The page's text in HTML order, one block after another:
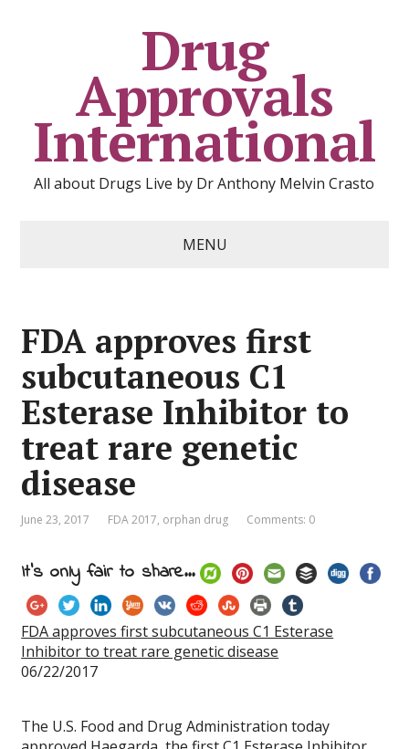
Drug
Approvals
International
All about Drugs Live by Dr Anthony Melvin Crasto
MENU
FDA approves first
subcutaneous C1
Esterase Inhibitor to
treat rare genetic
disease
June 23, 2017 FDA 2017, orphan drug Comments: 0
It's only fair to share...
FDA approves first subcutaneous C1 Esterase
Inhibitor to treat rare genetic disease
06/22/2017
The U.S. Food and Drug Administration today